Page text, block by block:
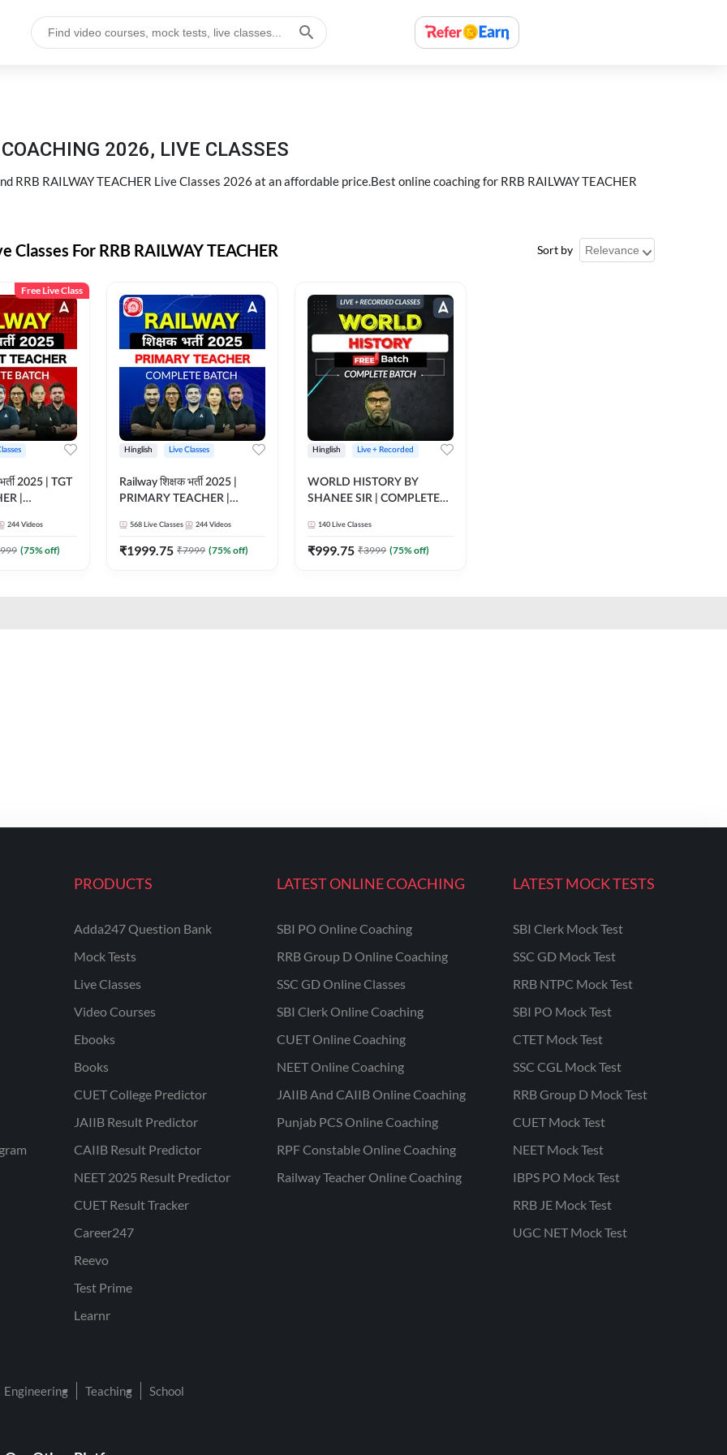
2026, LIVE CLASSES
RRB RAILWAY TEACHER Live Classes 2026 at an affordable price.Best online coaching for RRB RAILWAY TEACHER
Classes For RRB RAILWAY TEACHER Sort by
Free Live Class
2025 | TGT
|
BY
244 Videos
(75% off)
Hinglish Live Classes
Railway शिक्षक भर्ती 2025 |
PRIMARY TEACHER |
ONLINE LIVE CLASSES BY
ADDA 247
568 Live Classes 244 Videos
₹1999.75 ₹7999 (75% off)
Hinglish Live + Recorded
WORLD HISTORY BY
SHANEE SIR | COMPLETE
CLASSES BY ADDA 247
140 Live Classes
₹999.75 ₹3999 (75% off)
PRODUCTS
Adda247 Question Bank
Mock Tests
Live Classes
Video Courses
Ebooks
Books
CUET College Predictor
JAIIB Result Predictor
CAIIB Result Predictor
NEET 2025 Result Predictor
CUET Result Tracker
Career247
Reevo
Test Prime
Learnr
LATEST ONLINE COACHING
SBI PO Online Coaching
RRB Group D Online Coaching
SSC GD Online Classes
SBI Clerk Online Coaching
CUET Online Coaching
NEET Online Coaching
JAIIB And CAIIB Online Coaching
Punjab PCS Online Coaching
RPF Constable Online Coaching
Railway Teacher Online Coaching
LATEST MOCK TESTS
SBI Clerk Mock Test
SSC GD Mock Test
RRB NTPC Mock Test
SBI PO Mock Test
CTET Mock Test
SSC CGL Mock Test
RRB Group D Mock Test
CUET Mock Test
NEET Mock Test
IBPS PO Mock Test
RRB JE Mock Test
UGC NET Mock Test
Engineering Teaching School